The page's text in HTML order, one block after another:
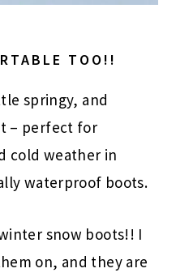
TOO!!
springy, and
– perfect for
cold weather in
waterproof boots.
snow boots!! I
on, and they are